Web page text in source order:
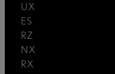
UX
ES
RZ
NX
RX